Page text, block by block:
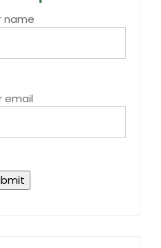
name
email